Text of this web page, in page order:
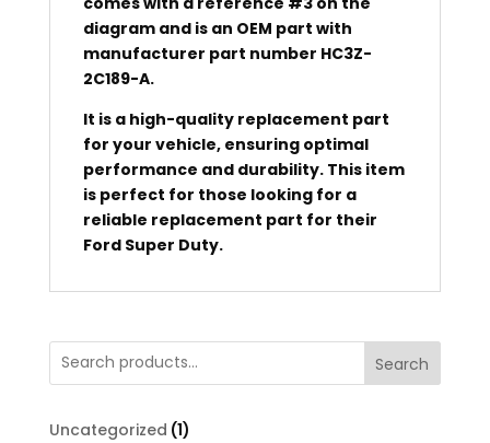
diagram and is an OEM part with
manufacturer part number HC3Z-
2C189-A.
It is a high-quality replacement part
for your vehicle, ensuring optimal
performance and durability. This item
is perfect for those looking for a
reliable replacement part for their
Ford Super Duty.
Search
Uncategorized 11